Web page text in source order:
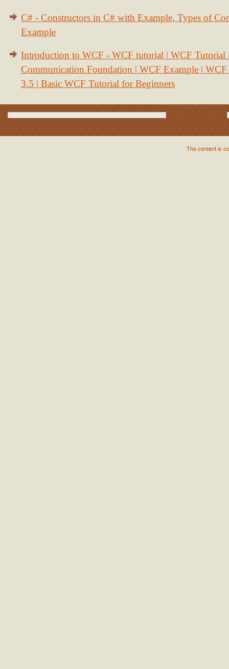
C# - Constructors in C# with Example, Types of
Example
Introduction to WCF - WCF tutorial | WCF Tutorial
Communication Foundation | WCF Example | WCF
3.5 | Basic WCF Tutorial for Beginners
The content is